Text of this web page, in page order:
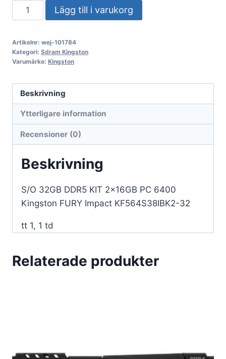
S/O
32GB
KIT
2x16GB
6400
Kingston
FURY
KF564S38IBK2-
mängd
Lägg till i varukorg
Artikelnr: wej-101784
Kategori: Sdram Kingston
Varumärke: Kingston
Beskrivning
Ytterligare information
Recensioner (0)
Beskrivning
S/O 32GB DDR5 KIT 2x16GB PC 6400
Kingston FURY Impact KF564S38IBK2-32
tt 1, 1 td
Relaterade produkter